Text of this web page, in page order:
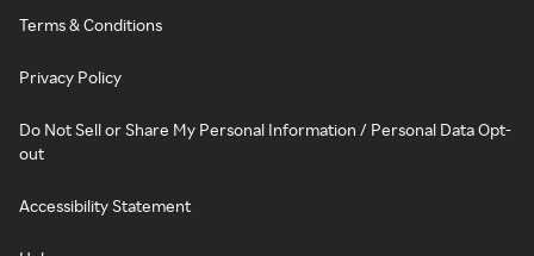
Terms & Conditions
Privacy Policy
Do Not Sell or Share My Personal Information / Personal Data Opt-
out
Accessibility Statement